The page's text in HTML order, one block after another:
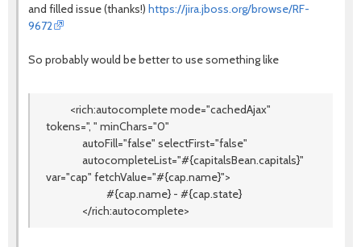
and filled issue (thanks!) https://jira.jboss.org/browse/RF-
9672
So probably would be better to use something like
<rich:autocomplete mode="cachedAjax"
tokens=", " minChars="0"
autoFill="false" selectFirst="false"
autocompleteList="#{capitalsBean.capitals}"
var="cap" fetchValue="#{cap.name}">
#{cap.name} - #{cap.state}
</rich:autocomplete>